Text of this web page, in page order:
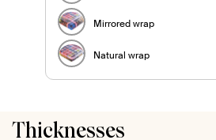
Mirrored wrap
Natural wrap
Thicknesses